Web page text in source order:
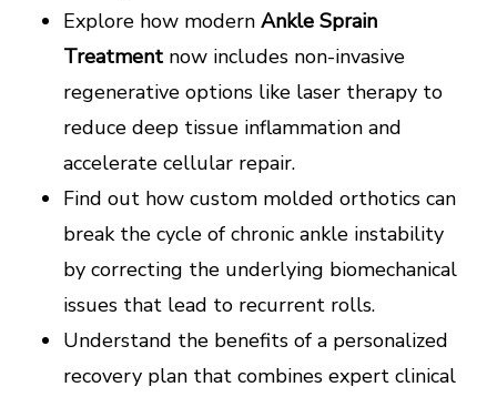
Explore how modern Ankle Sprain
Treatmentnow includes non-invasive
regenerative options like laser therapy to
reduce deep tissue inflammation and
accelerate cellular repair.
Find out how custom molded orthotics can
break the cycle of chronic ankle instability
by correcting the underlying biomechanical
issues that lead to recurrent rolls.
Understand the benefits of a personalized
recovery plan that combines expert clinical